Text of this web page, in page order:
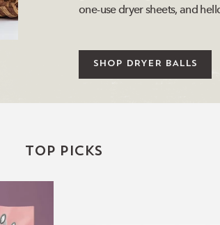
one-use dryer sheets, and
SHOP DRYER BALLS
TOP PICKS